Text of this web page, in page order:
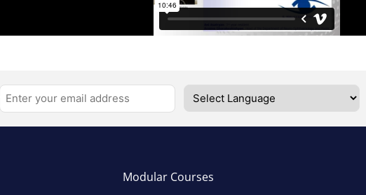
Modular Courses